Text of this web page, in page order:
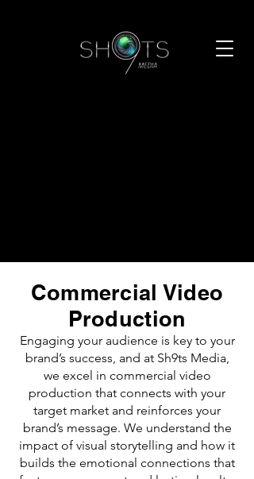
Commercial Video
Production
Engaging your audience is key to your
brand’s success, and at Sh9ts Media,
we excel in commercial video
production that connects with your
target market and reinforces your
brand’s message. We understand the
impact of visual storytelling and how it
builds the emotional connections that